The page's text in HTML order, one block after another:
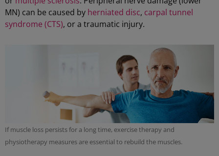
MN) can be caused by herniated disc, carpal tunnel
syndrome (CTS), or a traumatic injury.
If muscle loss persists for a long time, exercise therapy and
physiotherapy measures are essential to rebuild the muscles.